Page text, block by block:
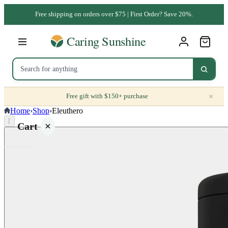
Free shipping on orders over $75 | First Order? Save 20%.
Free gift with $150+ purchase ×
Cart
Home›Shop›Eleuthero
⌈